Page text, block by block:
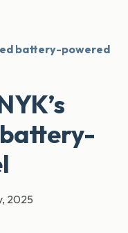
battery-powered
2025